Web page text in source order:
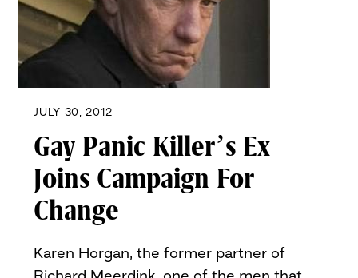
JULY 30, 2012
Gay Panic Killer’s Ex
Joins Campaign For
Change
Karen Horgan, the former partner of